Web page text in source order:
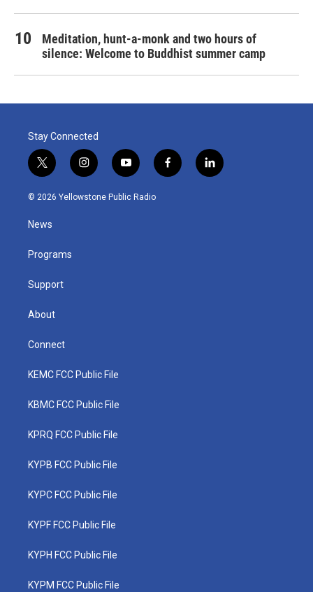
Meditation, hunt-a-monk and two hours of
silence: Welcome to Buddhist summer camp
Stay Connected
t
w
i
e
i
n
s
y
o
u
f
a
l
i
© 2026 Yellowstone Public Radio
News
Programs
Support
About
Connect
KEMC FCC Public File
KBMC FCC Public File
KPRQ FCC Public File
KYPB FCC Public File
KYPC FCC Public File
KYPF FCC Public File
KYPH FCC Public File
KYPM FCC Public File